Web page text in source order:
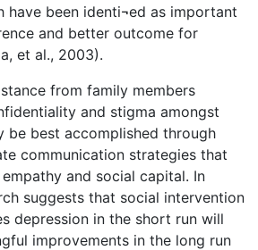
been identi¬ed as important
and better outcome for
et al., 2003).
from family members
and stigma amongst
be best accomplished through
communication strategies that
and social capital. In
suggests that social intervention
depression in the short run will
improvements in the long run